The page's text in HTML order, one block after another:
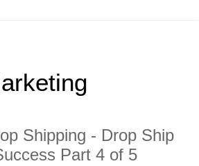
Shipping - Drop Ship
Part 4 of 5